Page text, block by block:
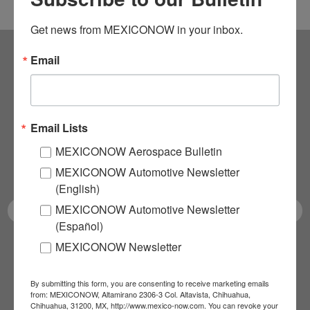
Subscribe to our
NEWSLETTERS
Receive Updates on the
latest News!
SUBSCRIBE
Get news from MEXICONOW in your inbox.
Email
Email Lists
MEXICONOW Aerospace Bulletin
MEXICONOW Automotive Newsletter
(English)
MEXICONOW Automotive Newsletter
(Español)
MEXICONOW Newsletter
By submitting this form, you are consenting to receive marketing emails
from: MEXICONOW, Altamirano 2306-3 Col. Altavista, Chihuahua,
Chihuahua, 31200, MX, http://www.mexico-now.com. You can revoke your